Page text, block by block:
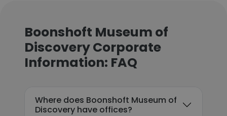
Boonshoft Museum of
Discovery Corporate
Information: FAQ
Where does Boonshoft Museum of
Discovery have offices?